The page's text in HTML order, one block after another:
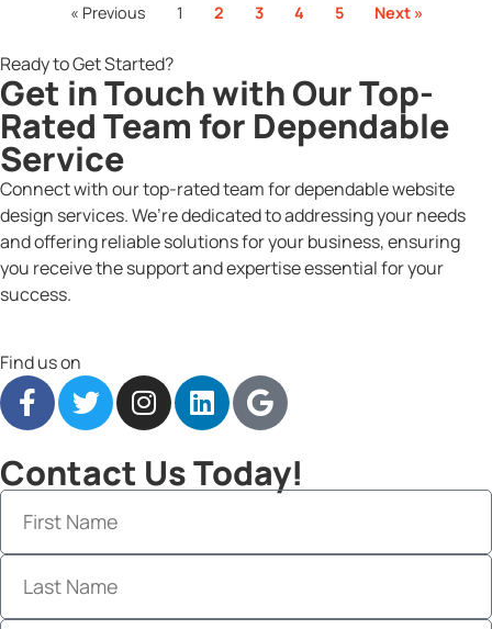
« Previous 1 2 3 4 5 Next »
Ready to Get Started?
Get in Touch with Our Top-
Rated Team for Dependable
Service
Connect with our top-rated team for dependable website
design services. We’re dedicated to addressing your needs
and offering reliable solutions for your business, ensuring
you receive the support and expertise essential for your
success.
Find us on
Contact Us Today!